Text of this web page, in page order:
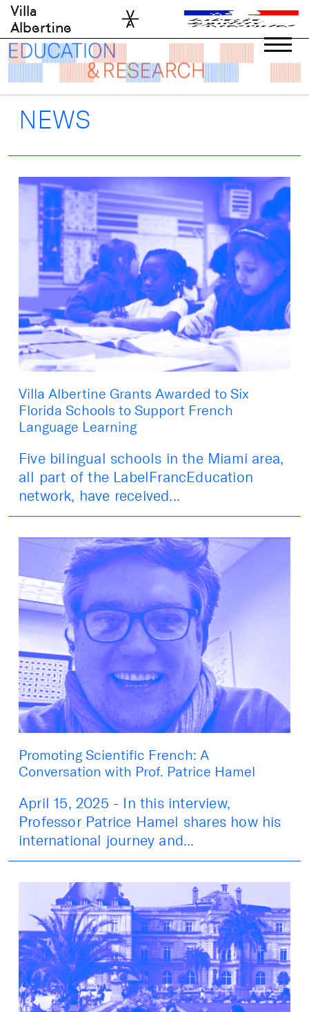
Skip
content
Villa
Albertine
NEWS
Villa Albertine Grants Awarded to Six
Florida Schools to Support French
Language Learning
Five bilingual schools in the Miami area,
all part of the LabelFrancEducation
network, have received...
Promoting Scientific French: A
Conversation with Prof. Patrice Hamel
April 15, 2025 - In this interview,
Professor Patrice Hamel shares how his
international journey and...